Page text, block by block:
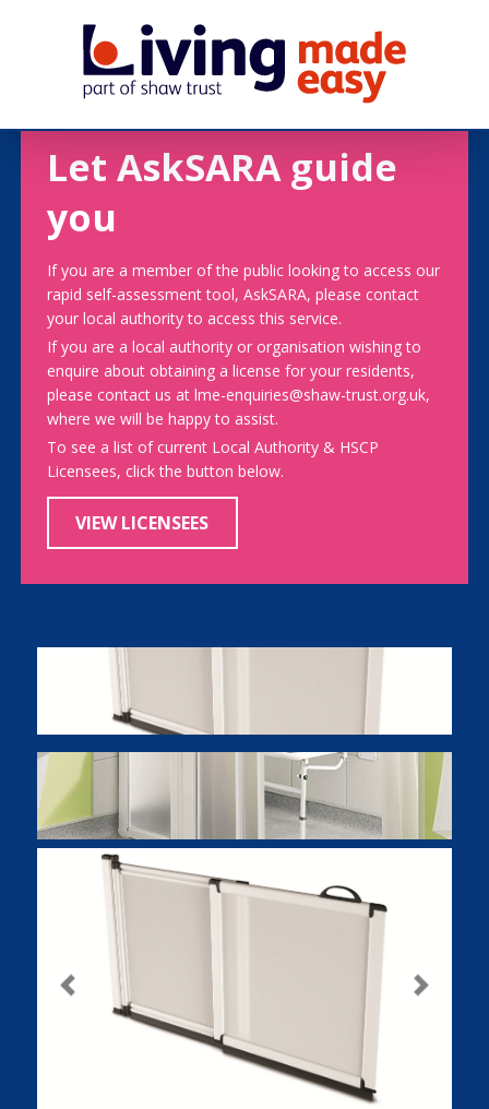
Let AskSARA guide
you
If you are a member of the public looking to access our
rapid self-assessment tool, AskSARA, please contact
your local authority to access this service.
If you are a local authority or organisation wishing to
enquire about obtaining a license for your residents,
please contact us at lme-enquiries@shaw-trust.org.uk,
where we will be happy to assist.
To see a list of current Local Authority & HSCP
Licensees, click the button below.
VIEW LICENSEES
Previous Next